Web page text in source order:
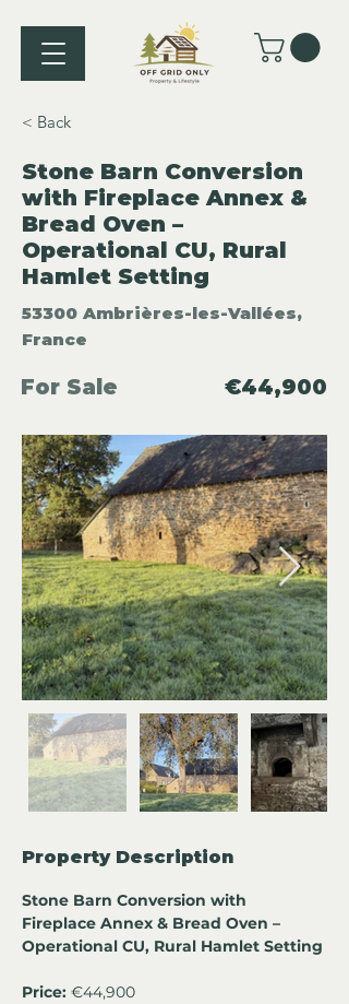
< Back
Stone Barn Conversion
with Fireplace Annex &
Bread Oven –
Operational CU, Rural
Hamlet Setting
53300 Ambrières-les-Vallées,
France
For Sale €44,900
Property Description
Stone Barn Conversion with
Fireplace Annex & Bread Oven –
Operational CU, Rural Hamlet Setting
Price: €44,900